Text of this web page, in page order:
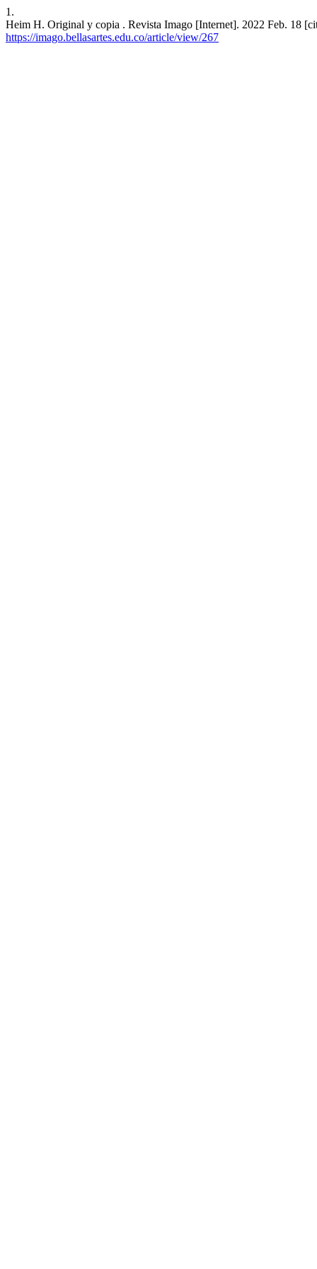
1.
Heim H. Original y copia . Revista Imago [Internet]. 2022 Feb. 18
https://imago.bellasartes.edu.co/article/view/267